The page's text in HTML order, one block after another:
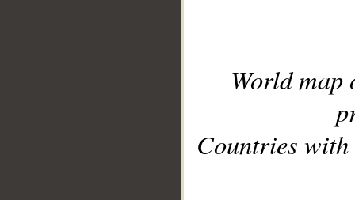
World
Countries with